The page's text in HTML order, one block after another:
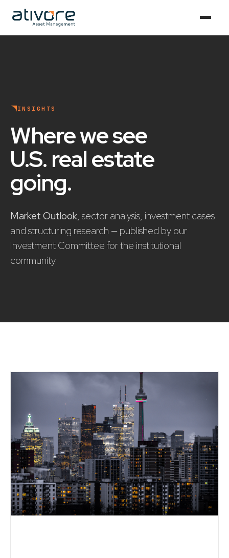
INSIGHTS
Where we see
U.S. real estate
going.
Market Outlook, sector analysis, investment cases
and structuring research — published by our
Investment Committee for the institutional
community.